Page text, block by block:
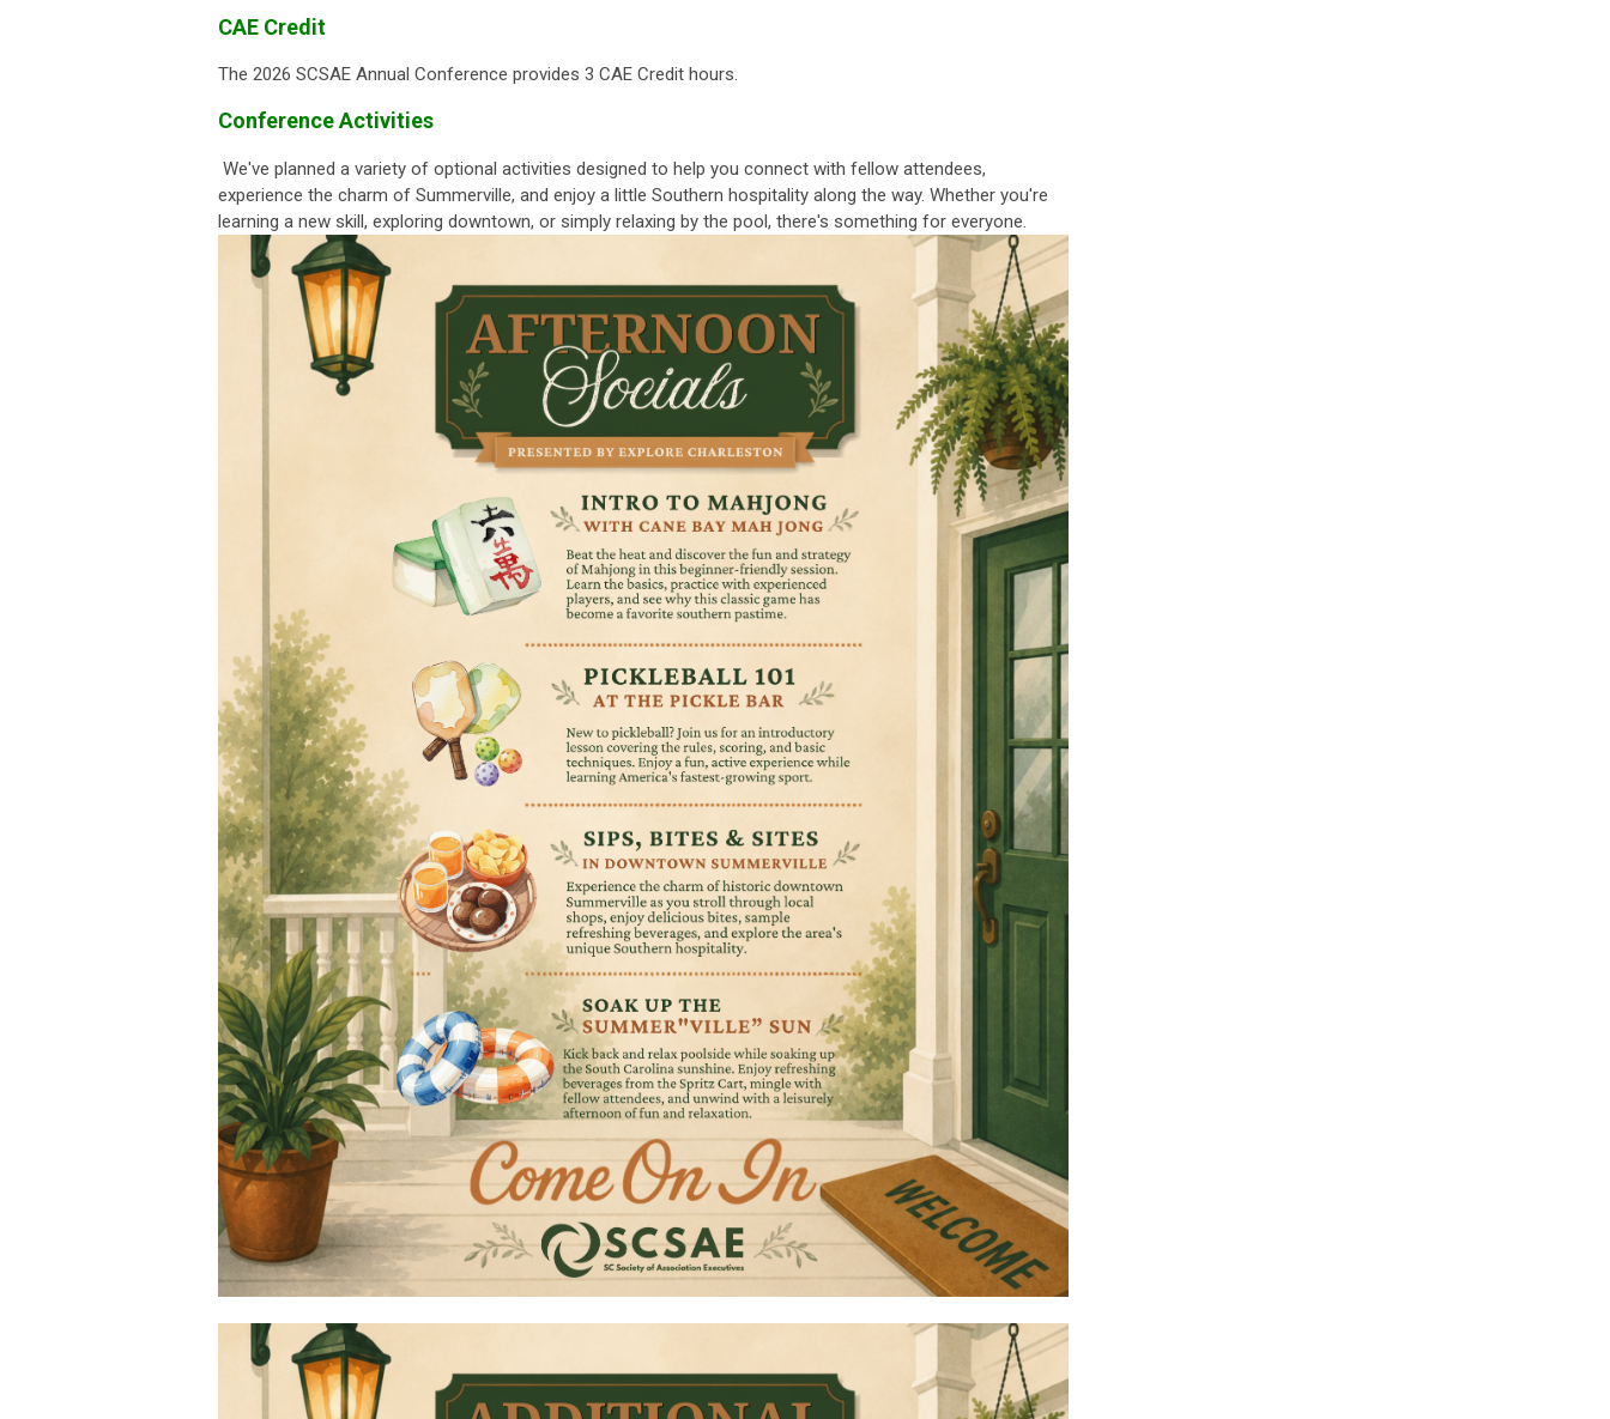
CAE Credit
The 2026 SCSAE Annual Conference provides 3 CAE Credit hours.
Conference Activities
We've planned a variety of optional activities designed to help you connect with fellow attendees,
experience the charm of Summerville, and enjoy a little Southern hospitality along the way. Whether you're
learning a new skill, exploring downtown, or simply relaxing by the pool, there's something for everyone.